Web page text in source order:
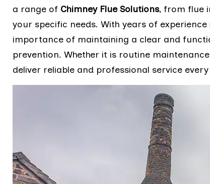
a range of Chimney Flue Solutions, from flue
your specific needs. With years of
importance of maintaining a clear and
prevention. Whether it is routine
deliver reliable and professional service every